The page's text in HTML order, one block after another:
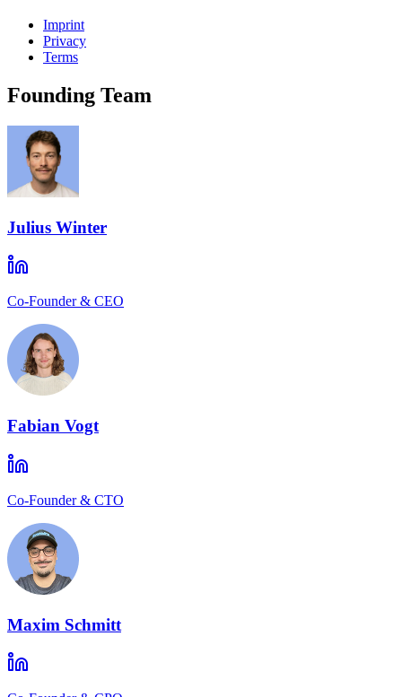
Imprint
Privacy
Terms
Founding Team
Julius Winter
Co-Founder & CEO
Fabian Vogt
Co-Founder & CTO
Maxim Schmitt